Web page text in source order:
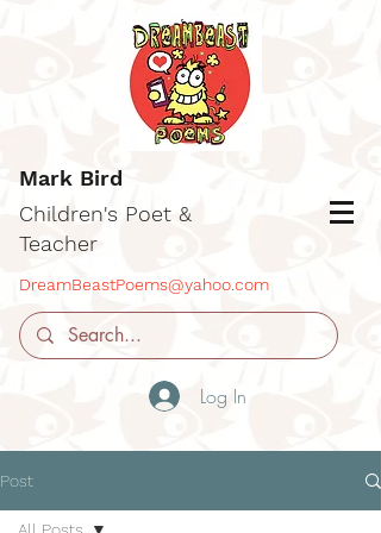
Mark Bird
Children's Poet &
Teacher
DreamBeastPoems@yahoo.com
Log In
Post